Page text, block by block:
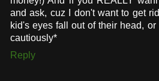
and ask, cuz I don't want to get
kid's eyes fall out of their head,
cautiously*
Reply